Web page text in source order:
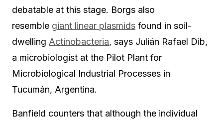
debatable at this stage. Borgs also
resemble giant linear plasmids found in soil-
dwelling Actinobacteria, says Julián Rafael Dib,
a microbiologist at the Pilot Plant for
Microbiological Industrial Processes in
Tucumán, Argentina.
Banfield counters that although the individual